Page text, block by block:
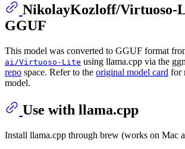
NikolayKozloff/Virtuoso-
GGUF
This model was converted to GGUF format
ai/Virtuoso-Lite using llama.cpp via the
repo space. Refer to the original model card for
model.
Use with llama.cpp
Install llama.cpp through brew (works on Mac